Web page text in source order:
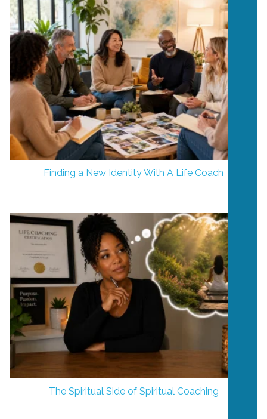
Finding a New Identity With A Life Coach
The Spiritual Side of Spiritual Coaching